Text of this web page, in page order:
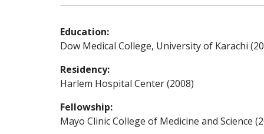
Education:
Dow Medical College, University of Karachi
Residency:
Harlem Hospital Center (2008)
Fellowship:
Mayo Clinic College of Medicine and Science